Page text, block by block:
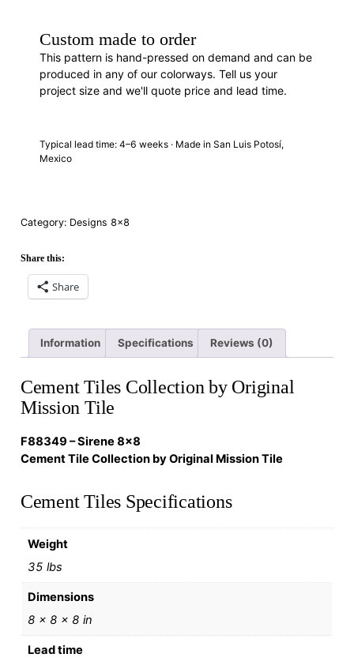
Custom made to order
This pattern is hand-pressed on demand and can be
produced in any of our colorways. Tell us your
project size and we'll quote price and lead time.
Typical lead time: 4–6 weeks · Made in San Luis Potosí,
Mexico
Category: Designs 8×8
Share this:
Share
Information Specifications Reviews (0)
Cement Tiles Collection by Original
Mission Tile
F88349 – Sirene 8×8
Cement Tile Collection by Original Mission Tile
Cement Tiles Specifications
Weight
35 lbs
Dimensions
8 × 8 × 8 in
Lead time